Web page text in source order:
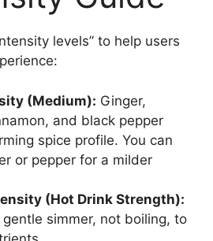
levels” to help users
(Medium): Ginger,
and black pepper
spice profile. You can
or pepper for a milder
(Hot Drink Strength):
simmer, not boiling, to